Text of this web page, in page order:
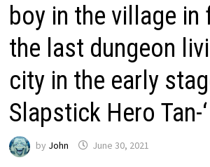
boy in the village
the last dungeon
city in the early
Slapstick Hero Tan-‘
by John June 30, 2021